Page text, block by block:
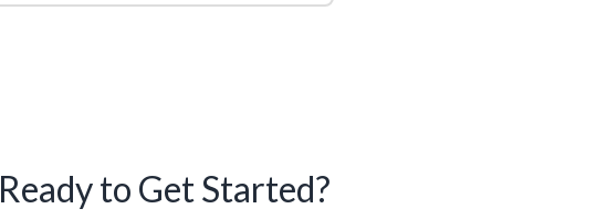
Ready to Get Started?